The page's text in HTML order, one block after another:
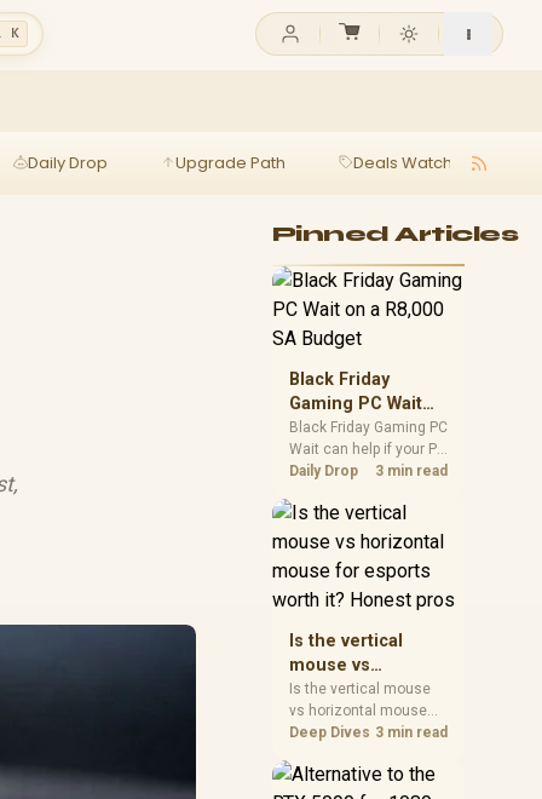
K
Daily Drop Upgrade Path Deals Watch
Pinned Articles
Black Friday
Gaming PC Wait
on a R8,000 SA
Budget
Black Friday Gaming PC
Wait can help if your PC
need is flexible. On a
compare deal risk,
component balance,
warranty, and timing
before waiting.
Daily Drop 3 min read
Is the vertical
mouse vs
horizontal mouse
for esports worth
it? Honest pros
Is the vertical mouse
vs horizontal mouse
needs a workload-first
buyers, judge real
Deep Dives 3 min read